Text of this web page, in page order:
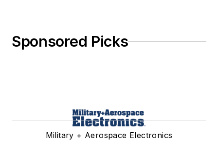
Sponsored Picks
Military + Aerospace Electronics